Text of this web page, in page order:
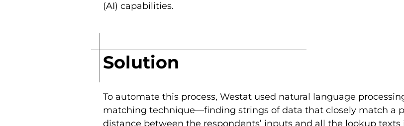
(AI) capabilities.
Solution
To automate this process, Westat used natural language
matching technique—finding strings of data that closely match a
distance between the respondents’ inputs and all the lookup texts